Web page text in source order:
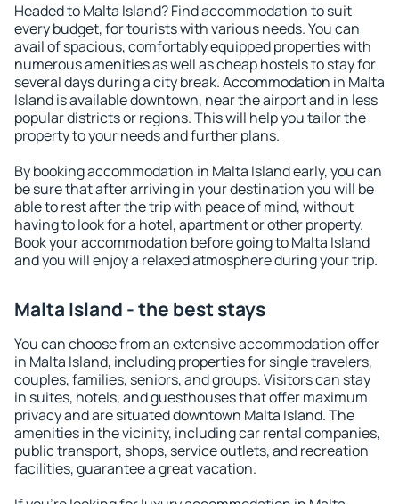
Headed to Malta Island? Find accommodation to suit
every budget, for tourists with various needs. You can
avail of spacious, comfortably equipped properties with
numerous amenities as well as cheap hostels to stay for
several days during a city break. Accommodation in Malta
Island is available downtown, near the airport and in less
popular districts or regions. This will help you tailor the
property to your needs and further plans.
By booking accommodation in Malta Island early, you can
be sure that after arriving in your destination you will be
able to rest after the trip with peace of mind, without
having to look for a hotel, apartment or other property.
Book your accommodation before going to Malta Island
and you will enjoy a relaxed atmosphere during your trip.
Malta Island - the best stays
You can choose from an extensive accommodation offer
in Malta Island, including properties for single travelers,
couples, families, seniors, and groups. Visitors can stay
in suites, hotels, and guesthouses that offer maximum
privacy and are situated downtown Malta Island. The
amenities in the vicinity, including car rental companies,
public transport, shops, service outlets, and recreation
facilities, guarantee a great vacation.